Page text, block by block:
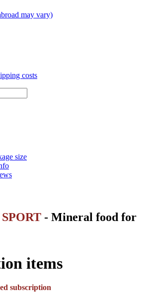
may vary)
costs
size
SPORT - Mineral food for
items
subscription